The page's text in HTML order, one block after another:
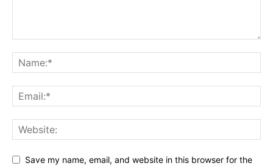
Save my name, email, and website in this browser for the